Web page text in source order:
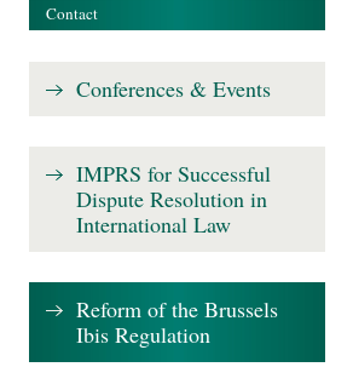
Contact
Conferences & Events
IMPRS for Successful
Dispute Resolution in
International Law
Reform of the Brussels
Ibis Regulation